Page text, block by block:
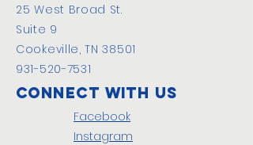
25 West Broad St.
Suite 9
Cookeville, TN 38501
931-520-7531
Connect with us
Facebook
Instagram